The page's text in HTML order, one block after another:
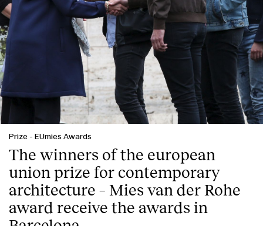
Prize - EUmies Awards
The winners of the european
union prize for contemporary
architecture – Mies van der Rohe
award receive the awards in